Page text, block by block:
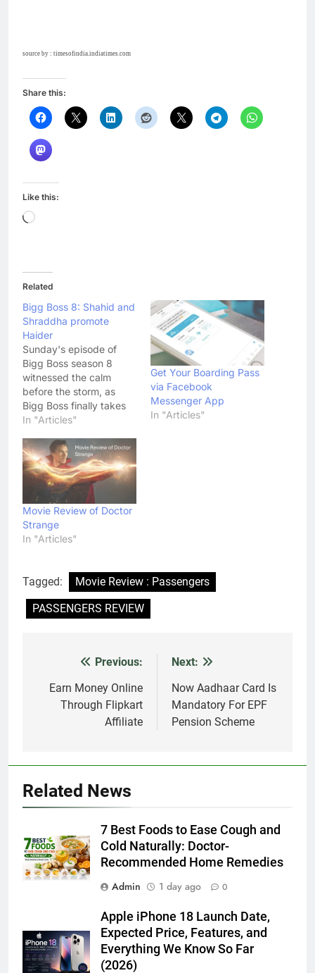
source by : timesofindia.indiatimes.com
Share this:
Like this:
Loading…
Related
Bigg Boss 8: Shahid and
Shraddha promote
Haider
Sunday's episode of
Bigg Boss season 8
witnessed the calm
before the storm, as
Bigg Boss finally takes
matters into his own
members Deepshika
Nagpal and RJ Preetam
of the Secret Society will
now join their former
comrade Puneet Isaar
and the rest of the
passengers on…
In "Articles"
Get Your Boarding Pass
via Facebook
Messenger App
In "Articles"
Movie Review of Doctor
Strange
In "Articles"
Tagged:
Movie Review : Passengers
PASSENGERS REVIEW
navigation
Previous:
Earn Money Online
Through Flipkart
Affiliate
Next:
Now Aadhaar Card Is
Mandatory For EPF
Pension Scheme
Related News
7 Best Foods to Ease Cough and
Cold Naturally: Doctor-
Recommended Home Remedies
Admin
1 day ago 0
Apple iPhone 18 Launch Date,
Expected Price, Features, and
Everything We Know So Far
(2026)